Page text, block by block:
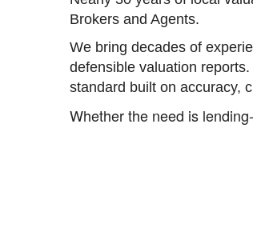
Brokers and Agents.
We bring decades of
defensible valuation
standard built on accuracy,
Whether the need is